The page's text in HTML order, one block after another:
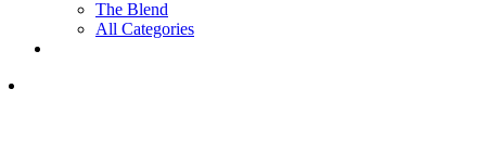
The Blend
All Categories